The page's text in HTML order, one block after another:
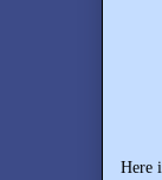
Here